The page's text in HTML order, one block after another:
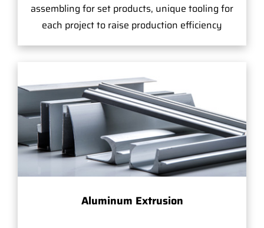
assembling for set products, unique tooling for
each project to raise production efficiency
Aluminum Extrusion